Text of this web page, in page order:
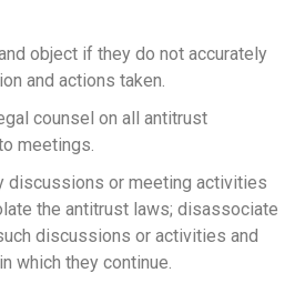
object if they do not accurately
and actions taken.
counsel on all antitrust
meetings.
discussions or meeting activities
the antitrust laws; disassociate
discussions or activities and
which they continue.